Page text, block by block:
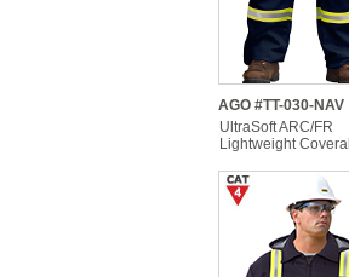
AGO #TT-030-NAV
UltraSoft ARC/FR
Lightweight Coverall